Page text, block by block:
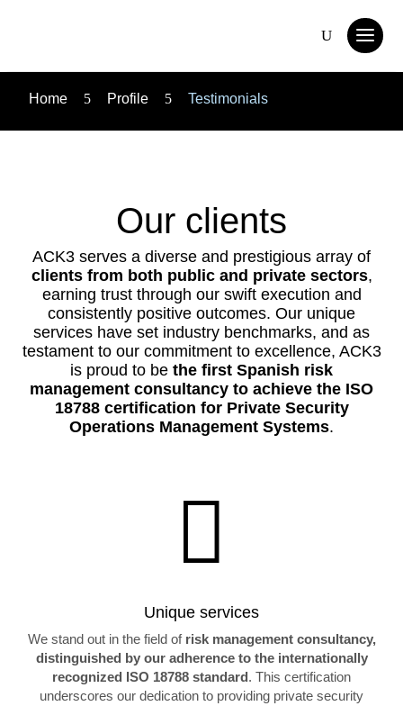
Home 5 Profile 5 Testimonials
Our clients
ACK3 serves a diverse and prestigious array of
clients from both public and private sectors,
earning trust through our swift execution and
consistently positive outcomes. Our unique
services have set industry benchmarks, and as
testament to our commitment to excellence, ACK3
is proud to be the first Spanish risk
management consultancy to achieve the ISO
18788 certification for Private Security
Operations Management Systems.

Unique services
We stand out in the field of risk management consultancy,
distinguished by our adherence to the internationally
recognized ISO 18788 standard. This certification
underscores our dedication to providing private security